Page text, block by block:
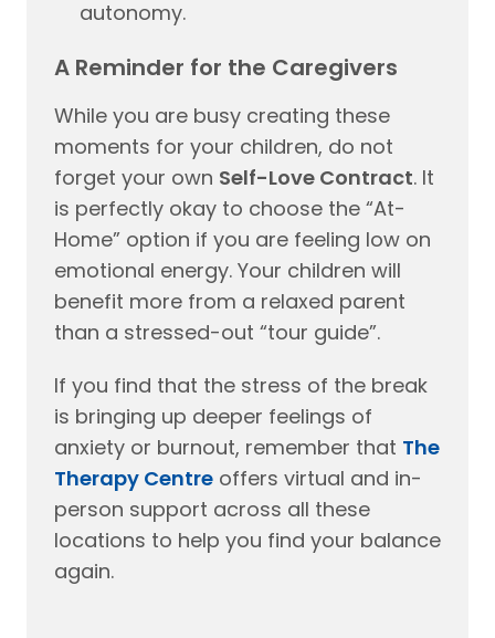
autonomy.
A Reminder for the Caregivers
While you are busy creating these
moments for your children, do not
forget your own Self-Love Contract. It
is perfectly okay to choose the “At-
Home” option if you are feeling low on
emotional energy. Your children will
benefit more from a relaxed parent
than a stressed-out “tour guide”.
If you find that the stress of the break
is bringing up deeper feelings of
anxiety or burnout, remember that The
Therapy Centreoffers virtual and in-
person support across all these
locations to help you find your balance
again.